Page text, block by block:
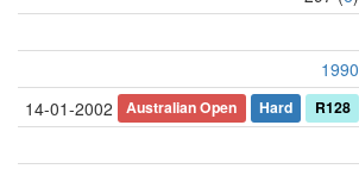
1990
14-01-2002
Australian Open Hard R128